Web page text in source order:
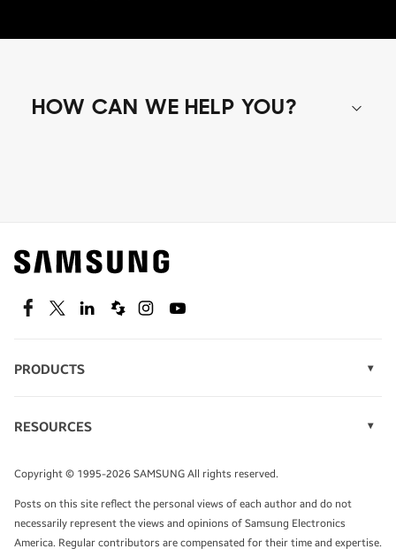
HOW CAN WE HELP YOU?
Find out about offers on the latest Samsung
technology.
SEE DEALS
TALK TO AN EXPERT
FacebookTwitterLinkedinSpiceworks
InstagramYoutube
PRODUCTS
Monitors
Tablets
RESOURCES
Infographics
White Papers
Copyright © 1995-2026 SAMSUNG All rights reserved.
Posts on this site reflect the personal views of each author and do not
necessarily represent the views and opinions of Samsung Electronics
America. Regular contributors are compensated for their time and expertise.